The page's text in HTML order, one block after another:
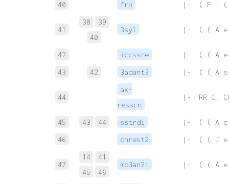
40
frn |-  ( F : (
41
38
39
40
3syl |-  ( ( A e.
42 iccssre
|-  ( ( A e.
43
42 3adant3 |-  ( ( A e.
44
ax-
resscn
|-  RR C_
45 43 44 sstrdi
|-  ( ( A e.
46
cnrest2 |-  ( ( J e.
47
14
41
45
46
mp3an2i |-  ( ( A